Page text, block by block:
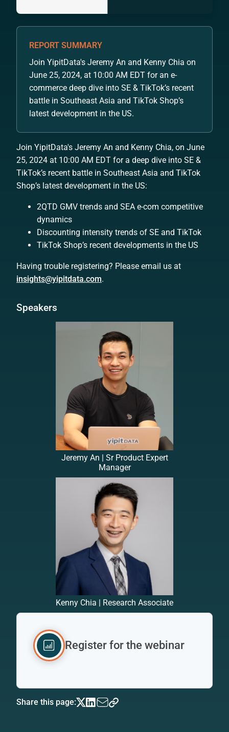
REPORT SUMMARY
Join YipitData's Jeremy An and Kenny Chia on
June 25, 2024, at 10:00 AM EDT for an e-
commerce deep dive into SE & TikTok’s recent
battle in Southeast Asia and TikTok Shop’s
latest development in the US.
Join YipitData's Jeremy An and Kenny Chia, on June
25, 2024 at 10:00 AM EDT for a deep dive into SE &
TikTok’s recent battle in Southeast Asia and TikTok
Shop’s latest development in the US:
2QTD GMV trends and SEA e-com competitive
dynamics
Discounting intensity trends of SE and TikTok
TikTok Shop’s recent developments in the US
Having trouble registering? Please email us at
insights@yipitdata.com.
Speakers
Jeremy An | Sr Product Expert
Manager
Kenny Chia | Research Associate
Register for the webinar
Share this page: